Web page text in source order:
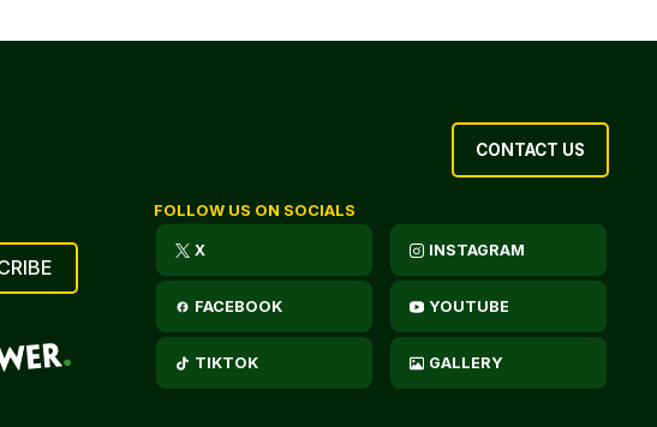
CONTACT US
FOLLOW US ON SOCIALS
X INSTAGRAM
FACEBOOK YOUTUBE
TIKTOK GALLERY